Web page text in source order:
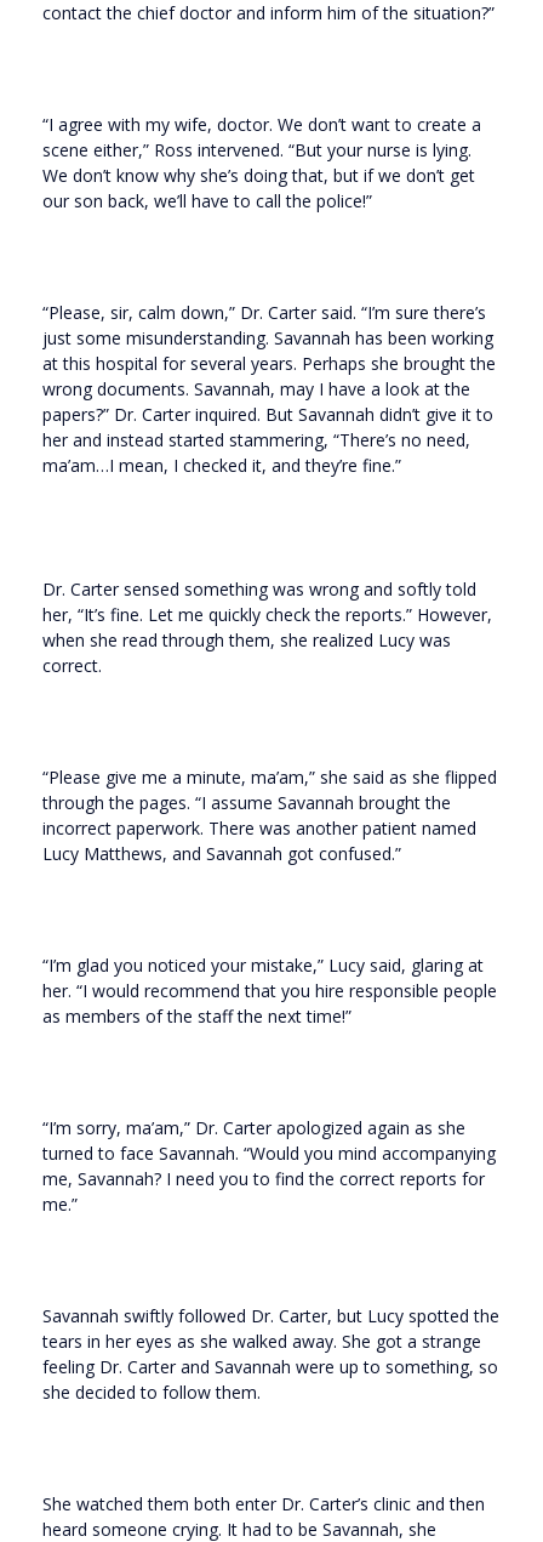
contact the chief doctor and inform him of the situation?”
“I agree with my wife, doctor. We don’t want to create a
scene either,” Ross intervened. “But your nurse is lying.
We don’t know why she’s doing that, but if we don’t get
our son back, we’ll have to call the police!”
“Please, sir, calm down,” Dr. Carter said. “I’m sure there’s
just some misunderstanding. Savannah has been working
at this hospital for several years. Perhaps she brought the
wrong documents. Savannah, may I have a look at the
papers?” Dr. Carter inquired. But Savannah didn’t give it to
her and instead started stammering, “There’s no need,
ma’am…I mean, I checked it, and they’re fine.”
Dr. Carter sensed something was wrong and softly told
her, “It’s fine. Let me quickly check the reports.” However,
when she read through them, she realized Lucy was
correct.
“Please give me a minute, ma’am,” she said as she flipped
through the pages. “I assume Savannah brought the
incorrect paperwork. There was another patient named
Lucy Matthews, and Savannah got confused.”
“I’m glad you noticed your mistake,” Lucy said, glaring at
her. “I would recommend that you hire responsible people
as members of the staff the next time!”
“I’m sorry, ma’am,” Dr. Carter apologized again as she
turned to face Savannah. “Would you mind accompanying
me, Savannah? I need you to find the correct reports for
me.”
Savannah swiftly followed Dr. Carter, but Lucy spotted the
tears in her eyes as she walked away. She got a strange
feeling Dr. Carter and Savannah were up to something, so
she decided to follow them.
She watched them both enter Dr. Carter’s clinic and then
heard someone crying. It had to be Savannah, she